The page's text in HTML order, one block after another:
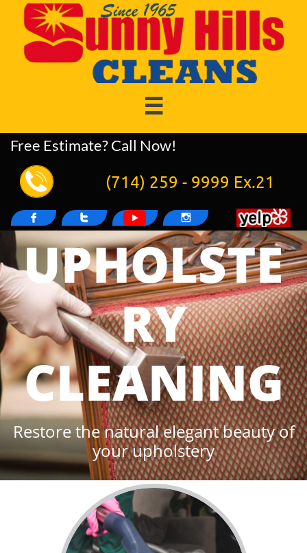

Free Estimate? Call Now!
 (714) 259 - 9999 Ex.21
  
UPHOLSTE
RY
CLEANING
Restore the natural elegant beauty of
your upholstery